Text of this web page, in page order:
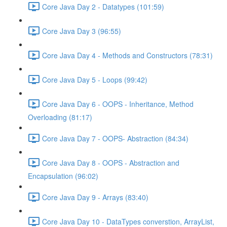
Core Java Day 2 - Datatypes (101:59)
Core Java Day 3 (96:55)
Core Java Day 4 - Methods and Constructors (78:31)
Core Java Day 5 - Loops (99:42)
Core Java Day 6 - OOPS - Inheritance, Method
Overloading (81:17)
Core Java Day 7 - OOPS- Abstraction (84:34)
Core Java Day 8 - OOPS - Abstraction and
Encapsulation (96:02)
Core Java Day 9 - Arrays (83:40)
Core Java Day 10 - DataTypes converstion, ArrayList,